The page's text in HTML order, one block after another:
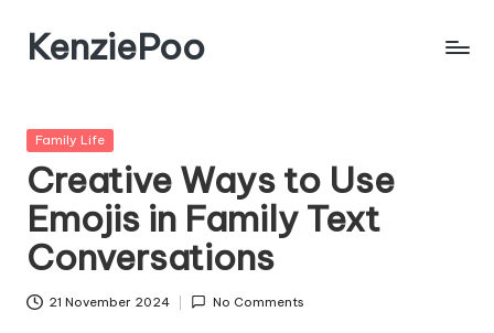
KenziePoo
Posted
Family Life
Creative Ways to Use
Emojis in Family Text
Conversations
21 November 2024 No Comments